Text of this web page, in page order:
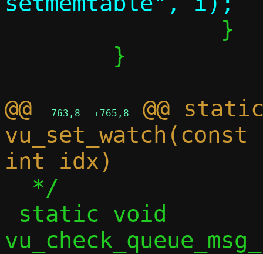
@@
-763,8 +765,8
@@